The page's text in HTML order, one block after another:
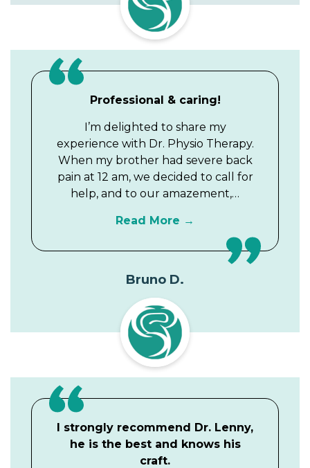
Professional & caring!
I’m delighted to share my
experience with Dr. Physio Therapy.
When my brother had severe back
pain at 12 am, we decided to call for
help, and to our amazement,…
Read More
Bruno D.
I strongly recommend Dr. Lenny,
he is the best and knows his
craft.